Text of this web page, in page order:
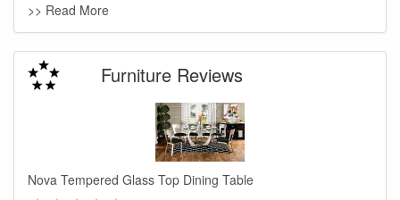
>> Read More
Furniture Reviews
Nova Tempered Glass Top Dining Table